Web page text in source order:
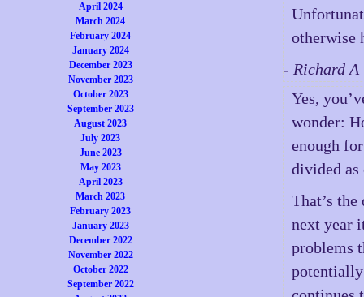
April 2024
March 2024
February 2024
January 2024
December 2023
November 2023
October 2023
September 2023
August 2023
July 2023
June 2023
May 2023
April 2023
March 2023
February 2023
January 2023
December 2022
November 2022
October 2022
September 2022
otherwise
- Richard
Yes,
wonder:
enough
divided as
That’s
next year
problems